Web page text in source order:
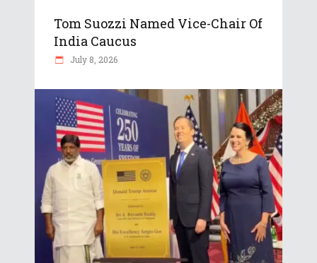
Tom Suozzi Named Vice-Chair Of
India Caucus
July 8, 2026